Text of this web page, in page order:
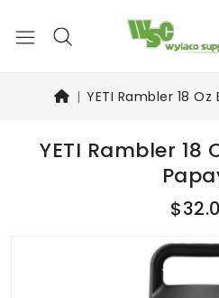
YETI Rambler 18
YETI Rambler 18